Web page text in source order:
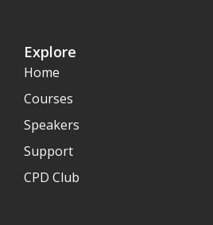
Explore
Home
Courses
Speakers
Support
CPD Club